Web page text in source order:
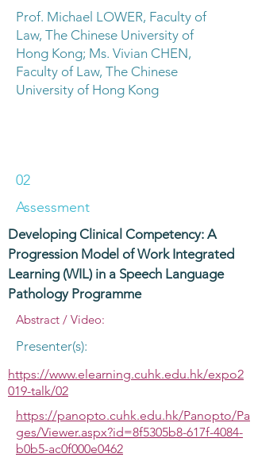
Prof. Michael LOWER, Faculty of
Law, The Chinese University of
Hong Kong; Ms. Vivian CHEN,
Faculty of Law, The Chinese
University of Hong Kong
02
Assessment
Developing Clinical Competency: A
Progression Model of Work Integrated
Learning (WIL) in a Speech Language
Pathology Programme
Abstract / Video:
Presenter(s):
https://www.elearning.cuhk.edu.hk/expo2
019-talk/02
https://panopto.cuhk.edu.hk/Panopto/Pa
ges/Viewer.aspx?id=8f5305b8-617f-4084-
b0b5-ac0f000e0462